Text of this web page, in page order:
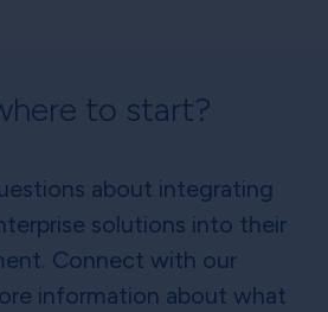
to start?
about integrating
solutions into their
Connect with our
information about what